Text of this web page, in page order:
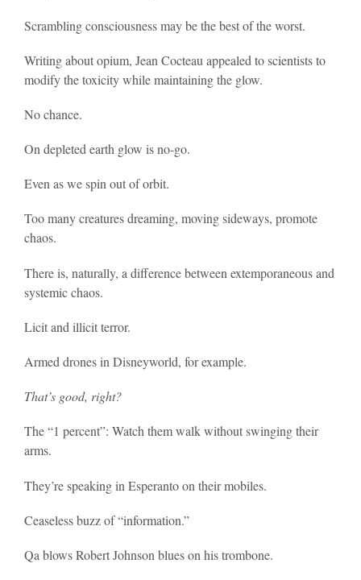
Scrambling consciousness may be the best of the worst.
Writing about opium, Jean Cocteau appealed to scientists to
modify the toxicity while maintaining the glow.
No chance.
On depleted earth glow is no-go.
Even as we spin out of orbit.
Too many creatures dreaming, moving sideways, promote
chaos.
There is, naturally, a difference between extemporaneous and
systemic chaos.
Licit and illicit terror.
Armed drones in Disneyworld, for example.
That’s good, right?
The “1 percent”: Watch them walk without swinging their
arms.
They’re speaking in Esperanto on their mobiles.
Ceaseless buzz of “information.”
Qa blows Robert Johnson blues on his trombone.